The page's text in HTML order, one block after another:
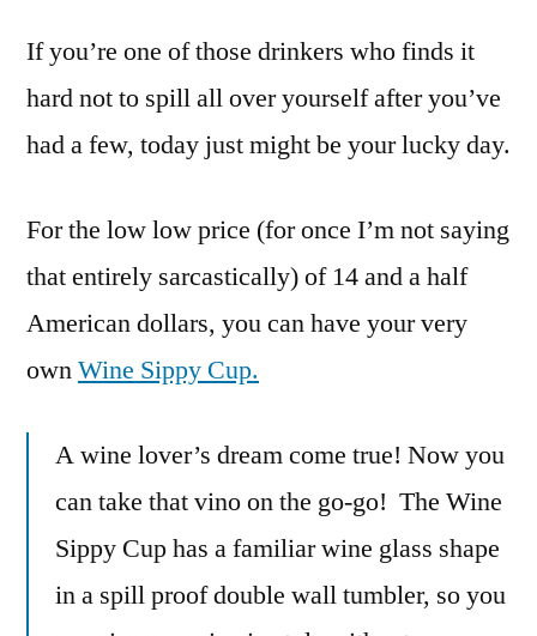
Arrived!
If you’re one of those drinkers who finds it
hard not to spill all over yourself after you’ve
had a few, today just might be your lucky day.
For the low low price (for once I’m not saying
that entirely sarcastically) of 14 and a half
American dollars, you can have your very
ownWine Sippy Cup.
A wine lover’s dream come true! Now you
can take that vino on the go-go! The Wine
Sippy Cup has a familiar wine glass shape
in a spill proof double wall tumbler, so you